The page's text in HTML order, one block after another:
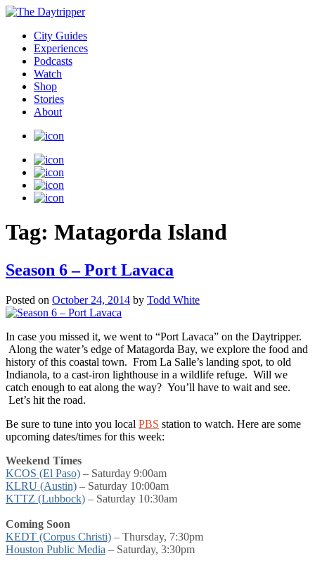
City Guides
Experiences
Podcasts
Watch
Shop
Stories
About
Tag: Matagorda Island
Season 6 – Port Lavaca
Posted on October 24, 2014 by Todd White
In case you missed it, we went to “Port Lavaca” on the Daytripper.
Along the water’s edge of Matagorda Bay, we explore the food and
history of this coastal town. From La Salle’s landing spot, to old
Indianola, to a cast-iron lighthouse in a wildlife refuge. Will we
catch enough to eat along the way? You’ll have to wait and see.
Let’s hit the road.
Be sure to tune into you local PBS station to watch. Here are some
upcoming dates/times for this week:
Weekend Times
KCOS (El Paso) – Saturday 9:00am
KLRU (Austin) – Saturday 10:00am
KTTZ (Lubbock) – Saturday 10:30am
Coming Soon
KEDT (Corpus Christi) – Thursday, 7:30pm
Houston Public Media – Saturday, 3:30pm